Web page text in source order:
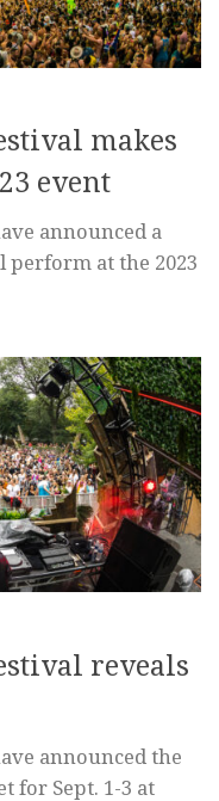
makes
event
announced a
perform at the 2023
reveals
announced the
for Sept. 1-3 at